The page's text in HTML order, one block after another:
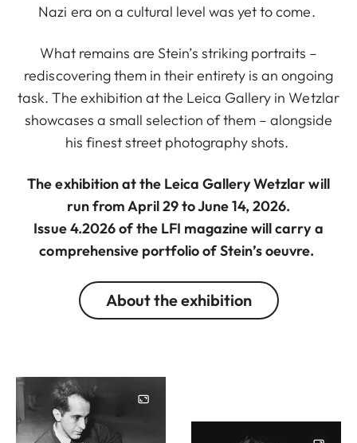
Nazi era on a cultural level was yet to come.
What remains are Stein’s striking portraits –
rediscovering them in their entirety is an ongoing
task. The exhibition at the Leica Gallery in Wetzlar
showcases a small selection of them – alongside
his finest street photography shots.
The exhibition at the Leica Gallery Wetzlar will
run from April 29 to June 14, 2026.
Issue 4.2026 of the LFI magazine will carry a
comprehensive portfolio of Stein’s oeuvre.
About the exhibition